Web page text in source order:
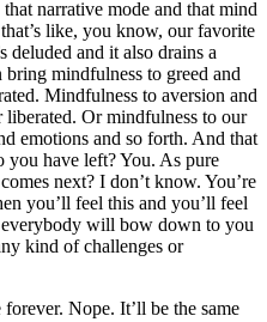
narrative mode and that mind
like, you know, our favorite
and it also drains a
mindfulness to greed and
Mindfulness to aversion and
liberated. Or mindfulness to our
emotions and so forth. And that
have left? You. As pure
next? I don’t know. You’re
you’ll feel this and you’ll feel
everybody will bow down to you
kind of challenges or
Nope. It’ll be the same